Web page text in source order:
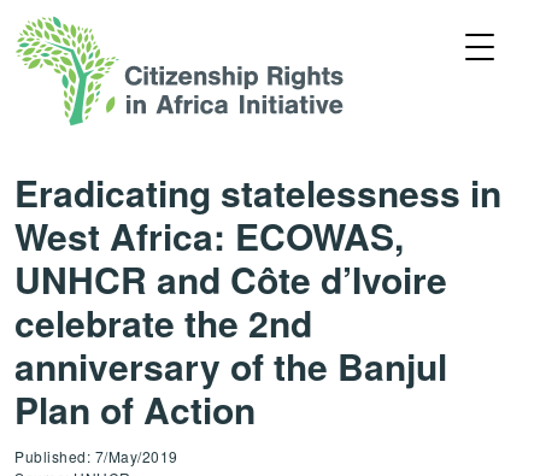
Eradicating statelessness in
West Africa: ECOWAS,
UNHCR and Côte d’Ivoire
celebrate the 2nd
anniversary of the Banjul
Plan of Action
Published: 7/May/2019